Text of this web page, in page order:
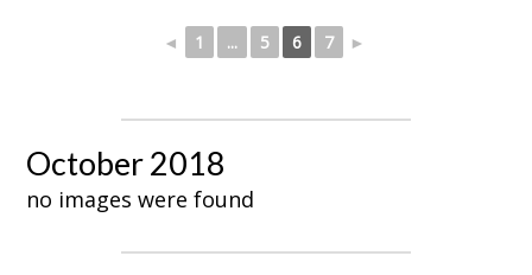
◄ 1 ... 5 6 7 ►
October 2018
no images were found